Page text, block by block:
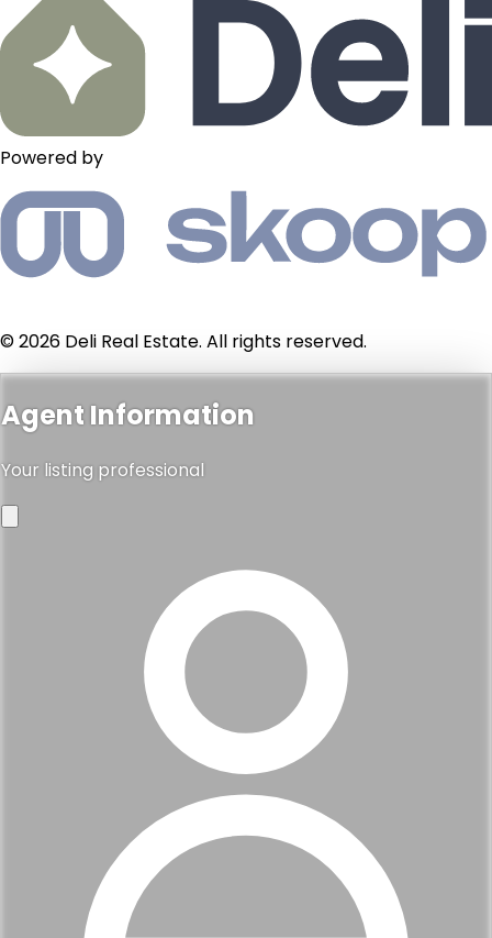
Powered by
© 2026 Deli Real Estate. All rights reserved.
Agent Information
Your listing professional